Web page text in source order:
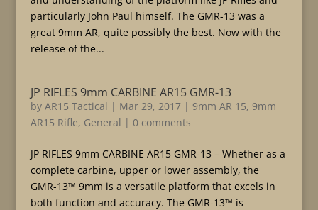
particularly John Paul himself. The GMR-13 was a
great 9mm AR, quite possibly the best. Now with the
release of the...
JP RIFLES 9mm CARBINE AR15 GMR-13
by AR15 Tactical | Mar 29, 2017| 9mm AR 15, 9mm
AR15 Rifle, General | 0 comments
JP RIFLES 9mm CARBINE AR15 GMR-13 – Whether as a
complete carbine, upper or lower assembly, the
GMR-13™ 9mm is a versatile platform that excels in
both function and accuracy. The GMR-13™ is